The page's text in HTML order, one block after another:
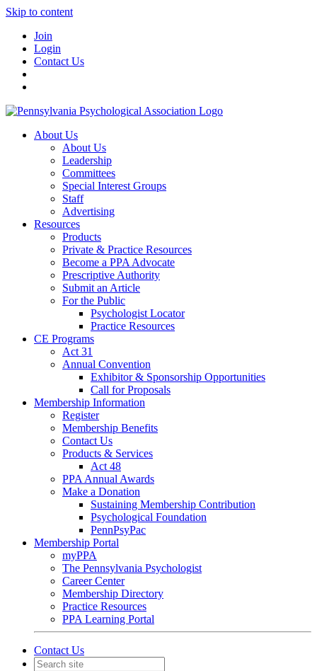
Skip to content
Join
Login
Contact Us
About Us
About Us
Leadership
Committees
Special Interest Groups
Staff
Advertising
Resources
Products
Private & Practice Resources
Become a PPA Advocate
Prescriptive Authority
Submit an Article
For the Public
Psychologist Locator
Practice Resources
CE Programs
Act 31
Annual Convention
Exhibitor & Sponsorship Opportunities
Call for Proposals
Membership Information
Register
Membership Benefits
Contact Us
Products & Services
Act 48
PPA Annual Awards
Make a Donation
Sustaining Membership Contribution
Psychological Foundation
PennPsyPac
Membership Portal
myPPA
The Pennsylvania Psychologist
Career Center
Membership Directory
Practice Resources
PPA Learning Portal
Contact Us